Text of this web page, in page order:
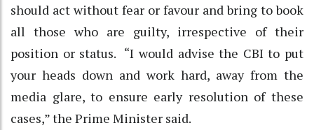
should act without fear or favour and bring to book
all those who are guilty, irrespective of their
position or status. “I would advise the CBI to put
your heads down and work hard, away from the
media glare, to ensure early resolution of these
cases,” the Prime Minister said.